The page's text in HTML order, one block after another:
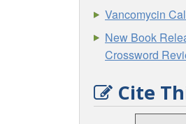
Vancomycin
New Book
Crossword
Cite